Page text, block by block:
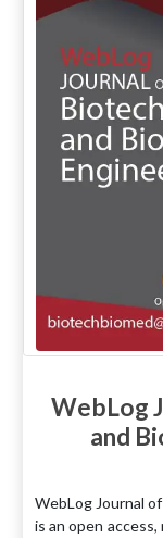
WebLog
and
WebLog Journal
is an open